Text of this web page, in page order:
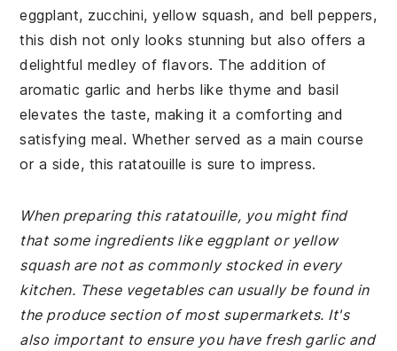
eggplant, zucchini, yellow squash, and bell peppers,
this dish not only looks stunning but also offers a
delightful medley of flavors. The addition of
aromatic garlic and herbs like thyme and basil
elevates the taste, making it a comforting and
satisfying meal. Whether served as a main course
or a side, this ratatouille is sure to impress.
When preparing this ratatouille, you might find
that some ingredients like eggplant or yellow
squash are not as commonly stocked in every
kitchen. These vegetables can usually be found in
the produce section of most supermarkets. It's
also important to ensure you have fresh garlic and